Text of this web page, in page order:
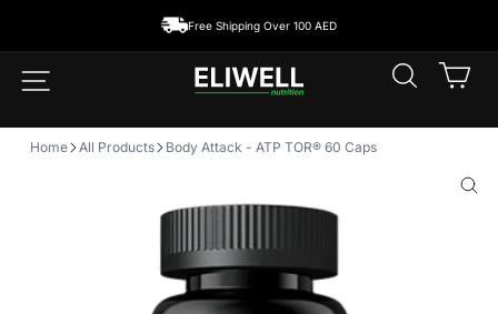
content
Free Shipping Over 100 AED
SEARCH
Home All Products Body Attack - ATP TOR® 60 Caps